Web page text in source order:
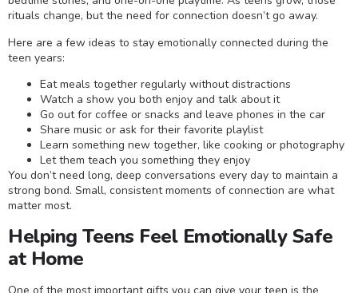
rituals change, but the need for connection doesn’t go away.
Here are a few ideas to stay emotionally connected during the
teen years:
Eat meals together regularly without distractions
Watch a show you both enjoy and talk about it
Go out for coffee or snacks and leave phones in the car
Share music or ask for their favorite playlist
Learn something new together, like cooking or photography
Let them teach you something they enjoy
You don’t need long, deep conversations every day to maintain a
strong bond. Small, consistent moments of connection are what
matter most.
Helping Teens Feel Emotionally Safe
at Home
One of the most important gifts you can give your teen is the